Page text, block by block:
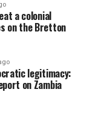
a colonial
on the Bretton
legitimacy:
on Zambia